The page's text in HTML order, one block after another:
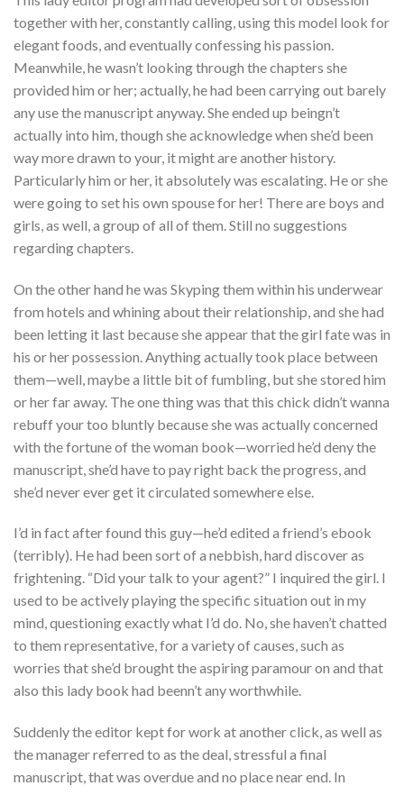
together with her, constantly calling, using this model look for
elegant foods, and eventually confessing his passion.
Meanwhile, he wasn’t looking through the chapters she
provided him or her; actually, he had been carrying out barely
any use the manuscript anyway. She ended up beingn’t
actually into him, though she acknowledge when she’d been
way more drawn to your, it might are another history.
Particularly him or her, it absolutely was escalating. He or she
were going to set his own spouse for her! There are boys and
girls, as well, a group of all of them. Still no suggestions
regarding chapters.
On the other hand he was Skyping them within his underwear
from hotels and whining about their relationship, and she had
been letting it last because she appear that the girl fate was in
his or her possession. Anything actually took place between
them—well, maybe a little bit of fumbling, but she stored him
or her far away. The one thing was that this chick didn’t wanna
rebuff your too bluntly because she was actually concerned
with the fortune of the woman book—worried he’d deny the
manuscript, she’d have to pay right back the progress, and
she’d never ever get it circulated somewhere else.
I’d in fact after found this guy—he’d edited a friend’s ebook
(terribly). He had been sort of a nebbish, hard discover as
frightening. “Did your talk to your agent?” I inquired the girl. I
used to be actively playing the specific situation out in my
mind, questioning exactly what I’d do. No, she haven’t chatted
to them representative, for a variety of causes, such as
worries that she’d brought the aspiring paramour on and that
also this lady book had beenn’t any worthwhile.
Suddenly the editor kept for work at another click, as well as
the manager referred to as the deal, stressful a final
manuscript, that was overdue and no place near end. In